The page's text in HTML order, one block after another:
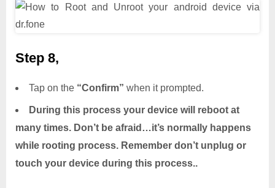
Step 8,
Tap on the “Confirm” when it prompted.
During this process your device will reboot at
many times. Don’t be afraid…it’s normally happens
while rooting process. Remember don’t unplug or
touch your device during this process..